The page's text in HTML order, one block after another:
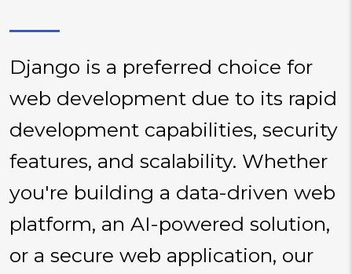
Django is a preferred choice for
web development due to its rapid
development capabilities, security
features, and scalability. Whether
you're building a data-driven web
platform, an AI-powered solution,
or a secure web application, our